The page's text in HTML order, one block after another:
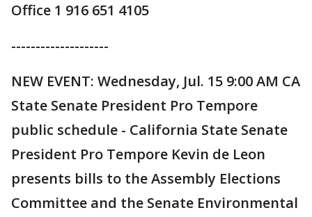
Office 1 916 651 4105
--------------------
NEW EVENT: Wednesday, Jul. 15 9:00 AM CA
State Senate President Pro Tempore
public schedule - California State Senate
President Pro Tempore Kevin de Leon
presents bills to the Assembly Elections
Committee and the Senate Environmental